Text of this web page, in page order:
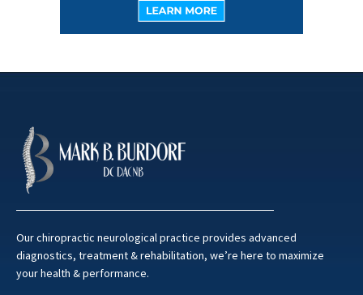
Our chiropractic neurological practice provides advanced
diagnostics, treatment & rehabilitation, we’re here to maximize
your health & performance.